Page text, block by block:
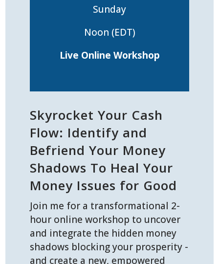
Sunday
Noon (EDT)
Live Online Workshop
Skyrocket Your Cash
Flow: Identify and
Befriend Your Money
Shadows To Heal Your
Money Issues for Good
Join me for a transformational 2-
hour online workshop to uncover
and integrate the hidden money
shadows blocking your prosperity -
and create a new, empowered